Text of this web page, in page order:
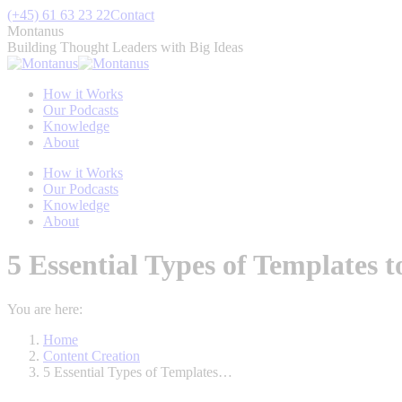
Skip
to
content
(+45) 61 63 23 22Contact
Montanus
Building Thought Leaders with Big Ideas
How it Works
Our Podcasts
Knowledge
About
How it Works
Our Podcasts
Knowledge
About
5 Essential Types of Templates
You are here:
Home
Content Creation
5 Essential Types of Templates…